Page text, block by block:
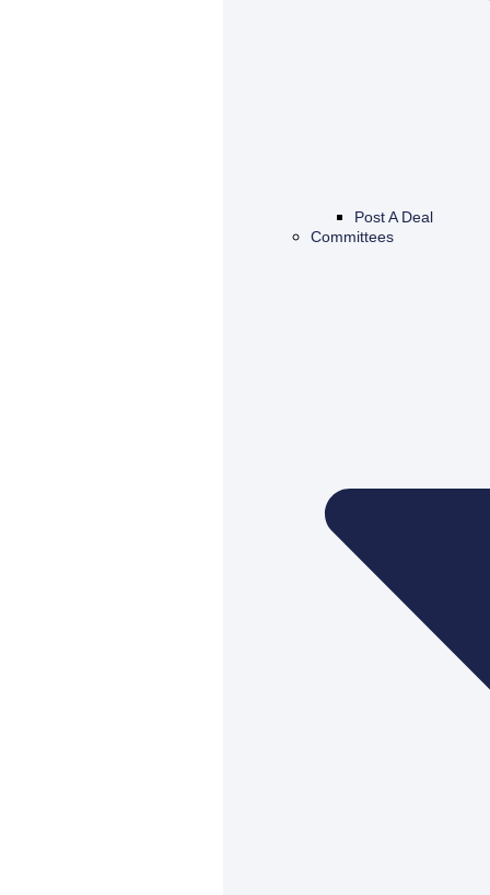
Post A Deal
Committees